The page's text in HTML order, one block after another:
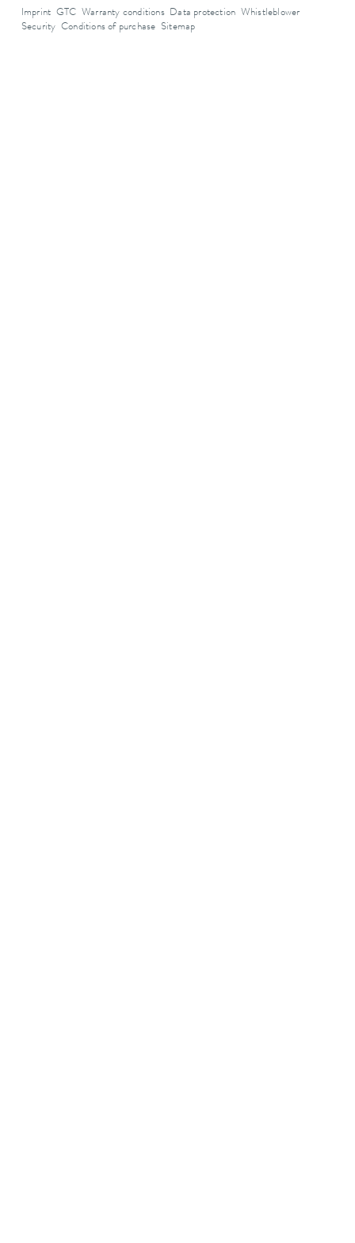
Imprint GTC Warranty conditions Data protection
Whistleblower
Security Conditions of purchase Sitemap